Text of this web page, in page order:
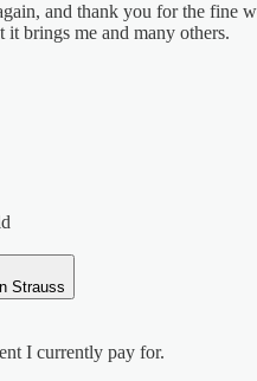
and thank you for the fine
it brings me and many others.
Strauss
I currently pay for.